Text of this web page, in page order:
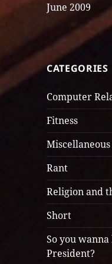
June 2009
CATEGORIES
Computer
Fitness
Miscellaneous
Rant
Religion and
Short
So you wanna
President?